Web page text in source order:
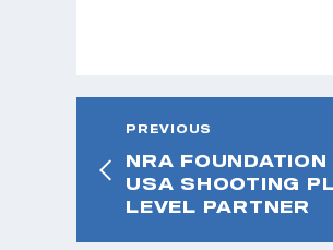
PREVIOUS
NRA
USA SHOOTING
LEVEL PARTNER